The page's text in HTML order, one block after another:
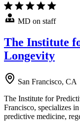
MD on staff
The Institute
Longevity
San Francisco, CA
The Institute for
Francisco, specializes
predictive medicine,